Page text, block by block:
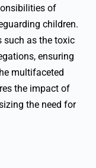
of
children.
such as the toxic
ensuring
multifaceted
the impact of
the need for